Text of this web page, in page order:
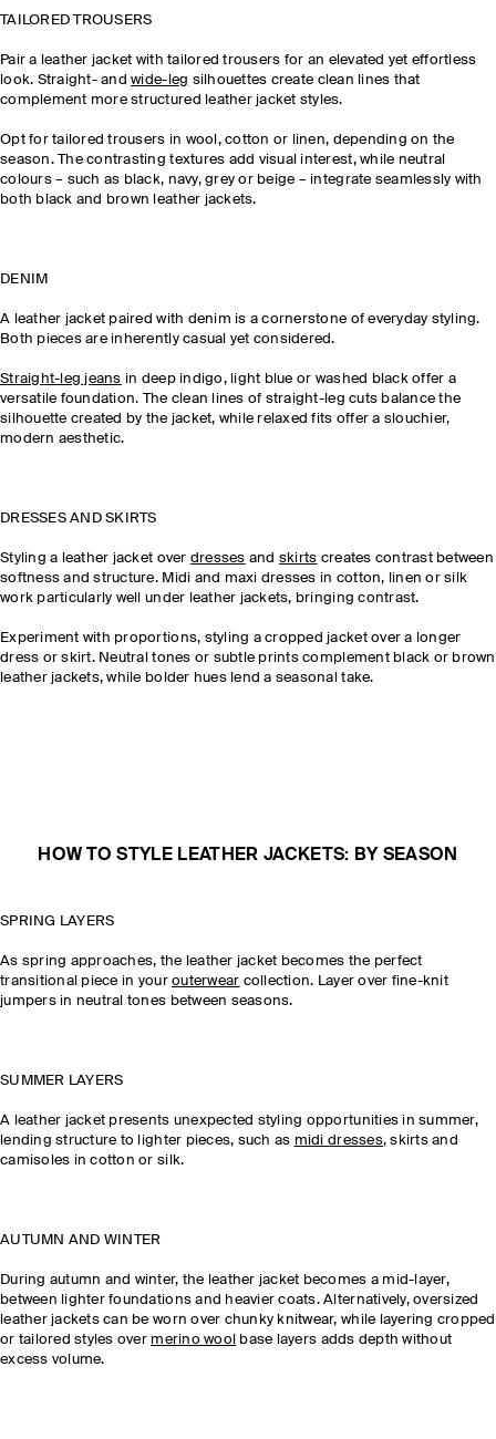
TAILORED TROUSERS
Pair a leather jacket with tailored trousers for an elevated yet effortless
look. Straight- andwide-leg silhouettes create clean lines that
complement more structured leather jacket styles.
Opt for tailored trousers in wool, cotton or linen, depending on the
season. The contrasting textures add visual interest, while neutral
colours – such as black, navy, grey or beige – integrate seamlessly with
both black and brown leather jackets.
DENIM
A leather jacket paired with denim is a cornerstone of everyday styling.
Both pieces are inherently casual yet considered.
Straight-leg jeans in deep indigo, light blue or washed black offer a
versatile foundation. The clean lines of straight-leg cuts balance the
silhouette created by the jacket, while relaxed fits offer a slouchier,
modern aesthetic.
DRESSES AND SKIRTS
Styling a leather jacket over dresses and skirts creates contrast between
softness and structure. Midi and maxi dresses in cotton, linen or silk
work particularly well under leather jackets, bringing contrast.
Experiment with proportions, styling a cropped jacket over a longer
dress or skirt. Neutral tones or subtle prints complement black or brown
leather jackets, while bolder hues lend a seasonal take.
HOW TO STYLE LEATHER JACKETS: BY SEASON
SPRING LAYERS
As spring approaches, the leather jacket becomes the perfect
transitional piece in yourouterwear collection. Layer over fine-knit
jumpers in neutral tones between seasons.
SUMMER LAYERS
A leather jacket presents unexpected styling opportunities in summer,
lending structure to lighter pieces, such as midi dresses, skirts and
camisoles in cotton or silk.
AUTUMN AND WINTER
During autumn and winter, the leather jacket becomes a mid-layer,
between lighter foundations and heavier coats. Alternatively, oversized
leather jackets can be worn over chunky knitwear, while layering cropped
or tailored styles over merino wool
base layers adds depth without
excess volume.